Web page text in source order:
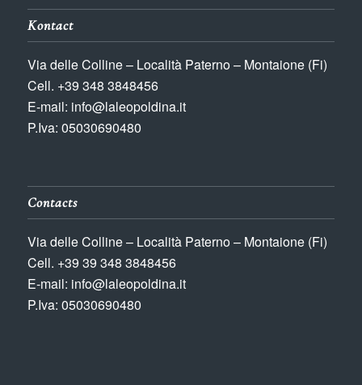
Kontact
Via delle Colline – Località Paterno – Montaione (Fi)
Cell. +39 348 3848456
E-mail: info@laleopoldina.it
P.Iva: 05030690480
Contacts
Via delle Colline – Località Paterno – Montaione (Fi)
Cell. +39 39 348 3848456
E-mail: info@laleopoldina.it
P.Iva: 05030690480